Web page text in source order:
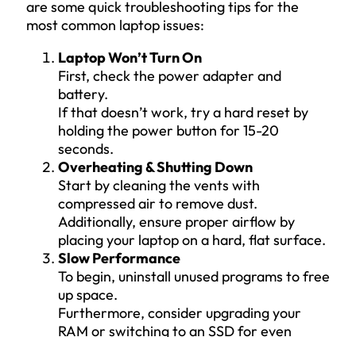
are some quick troubleshooting tips for the
most common laptop issues:
Laptop Won’t Turn On
First, check the power adapter and
battery.
If that doesn’t work, try a hard reset by
holding the power button for 15-20
seconds.
Overheating & Shutting Down
Start by cleaning the vents with
compressed air to remove dust.
Additionally, ensure proper airflow by
placing your laptop on a hard, flat surface.
Slow Performance
To begin, uninstall unused programs to free
up space.
Furthermore, consider upgrading your
RAM or switching to an SSD for even